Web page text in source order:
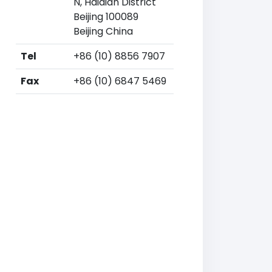
Beijing 100089
Beijing China
Tel
+86 (10) 8856 7907
Fax
+86 (10) 6847 5469